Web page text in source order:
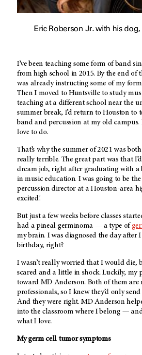
Eric Roberson Jr. with his
I’ve been teaching some form of band
from high school in 2015. By the end of
was already instructing some of my
Then I moved to Huntsville to study
teaching at a different school near the
summer break, I’d return to Houston to
band and percussion at my old campus.
love to do.
That’s why the summer of 2021 was
really terrible. The great part was that
dream job, right after graduating with a
in music education. I was going to be
percussion director at a Houston-area
excited!
But just a few weeks before classes
had a pineal germinoma — a type of
my brain. I was diagnosed the day after
birthday, right?
I wasn’t really worried that I would die,
scared and a little in shock. Luckily, my
toward MD Anderson. Both of them are
professionals, so I knew they’d only
And they were right.MD Anderson
into the classroom where I belong —
what I love.
My germ cell tumor symptoms